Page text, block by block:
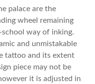
palace are the
wheel remaining
way of inking.
and unmistakable
tattoo and its extent
piece may not be
it is adjusted in